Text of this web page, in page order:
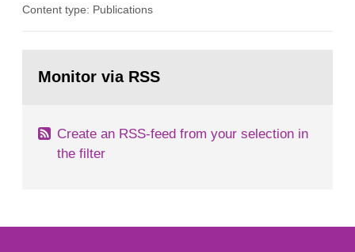
both from SSI and from other authorities.
task force convened at 1030 am. A large number
Content type: Publications
page:Monitor via RSS
Create an RSS-feed from your selection in
the filter